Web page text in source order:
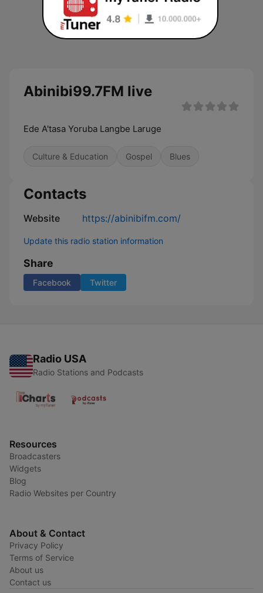
Abinibi99.7FM live
Ede A'tasa Yoruba Langbe Laruge
Culture & Education Gospel Blues
Contacts
Website https://abinibifm.com/
Update this radio station information
Share
Facebook Twitter
Radio USA
Radio Stations and Podcasts
Resources
Broadcasters
Widgets
Blog
Radio Websites per Country
About & Contact
Privacy Policy
Terms of Service
About us
Contact us